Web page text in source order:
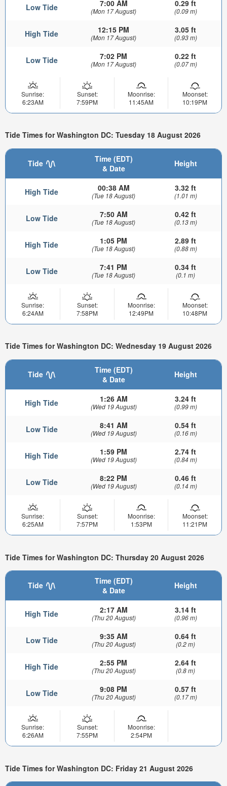
Low Tide 7:00 AM
(Mon 17 August)
0.29 ft
(0.09 m)
High Tide 12:15 PM
(Mon 17 August)
3.05 ft
(0.93 m)
Low Tide 7:02 PM
(Mon 17 August)
0.22 ft
(0.07 m)
Sunrise:
6:23AM
Sunset:
7:59PM
Moonrise:
11:45AM
Moonset:
10:19PM
Tide Times for Washington DC: Tuesday 18 August 2026
Tide
Time (EDT)
& Date
Height
High Tide 00:38 AM
(Tue 18 August)
3.32 ft
(1.01 m)
Low Tide 7:50 AM
(Tue 18 August)
0.42 ft
(0.13 m)
High Tide 1:05 PM
(Tue 18 August)
2.89 ft
(0.88 m)
Low Tide 7:41 PM
(Tue 18 August)
0.34 ft
(0.1 m)
Sunrise:
6:24AM
Sunset:
7:58PM
Moonrise:
12:49PM
Moonset:
10:48PM
Tide Times for Washington DC: Wednesday 19 August 2026
Tide
Time (EDT)
& Date
Height
High Tide 1:26 AM
(Wed 19 August)
3.24 ft
(0.99 m)
Low Tide 8:41 AM
(Wed 19 August)
0.54 ft
(0.16 m)
High Tide 1:59 PM
(Wed 19 August)
2.74 ft
(0.84 m)
Low Tide 8:22 PM
(Wed 19 August)
0.46 ft
(0.14 m)
Sunrise:
6:25AM
Sunset:
7:57PM
Moonrise:
1:53PM
Moonset:
11:21PM
Tide Times for Washington DC: Thursday 20 August 2026
Tide
Time (EDT)
& Date
Height
High Tide 2:17 AM
(Thu 20 August)
3.14 ft
(0.96 m)
Low Tide 9:35 AM
(Thu 20 August)
0.64 ft
(0.2 m)
High Tide 2:55 PM
(Thu 20 August)
2.64 ft
(0.8 m)
Low Tide 9:08 PM
(Thu 20 August)
0.57 ft
(0.17 m)
Sunrise:
6:26AM
Sunset:
7:55PM
Moonrise:
2:54PM
Tide Times for Washington DC: Friday 21 August 2026